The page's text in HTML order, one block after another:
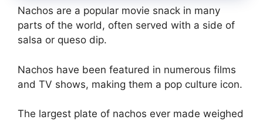
Nachos are a popular movie snack in many
parts of the world, often served with a side of
salsa or queso dip.
Nachos have been featured in numerous films
and TV shows, making them a pop culture icon.
The largest plate of nachos ever made weighed